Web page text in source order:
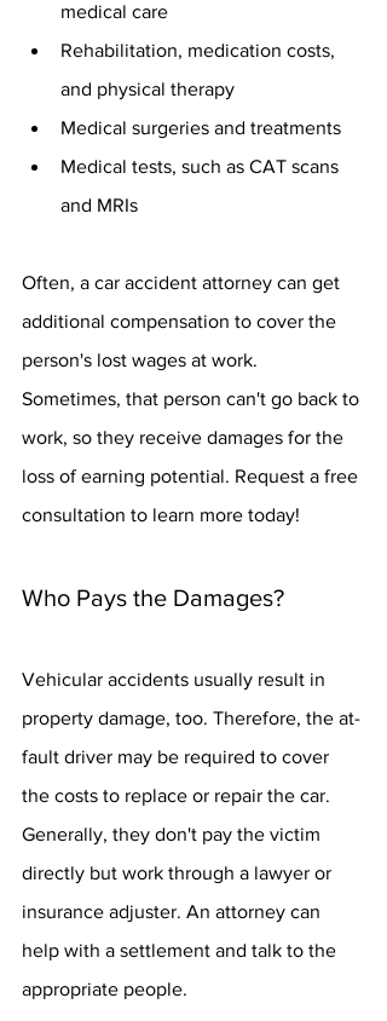
medical care
Rehabilitation, medication costs,
and physical therapy
Medical surgeries and treatments
Medical tests, such as CAT scans
and MRIs
Often, a car accident attorney can get
additional compensation to cover the
person's lost wages at work.
Sometimes, that person can't go back to
work, so they receive damages for the
loss of earning potential. Request a free
consultation to learn more today!
Who Pays the Damages?
Vehicular accidents usually result in
property damage, too. Therefore, the at-
fault driver may be required to cover
the costs to replace or repair the car.
Generally, they don't pay the victim
directly but work through a lawyer or
insurance adjuster. An attorney can
help with a settlement and talk to the
appropriate people.